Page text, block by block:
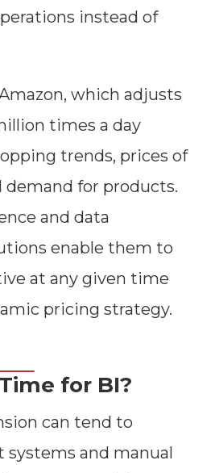
instead of
which adjusts
times a day
trends, prices of
for products.
and data
enable them to
at any given time
pricing strategy.
for BI?
can tend to
and manual